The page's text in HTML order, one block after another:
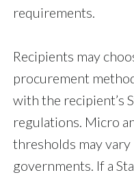
requirements.
Recipients may
procurement
with the recipient’s
regulations. Micro
thresholds may vary
governments. If a